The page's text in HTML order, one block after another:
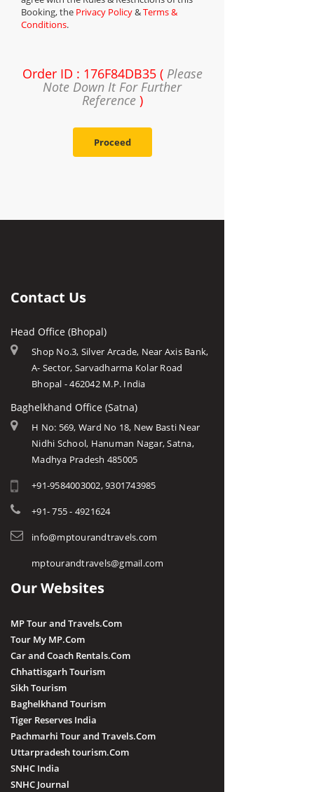
Booking, the Privacy Policy&Terms &
Conditions.
Order ID : 176F84DB35 ( Please
Note Down It For Further
Reference)
Proceed
Contact Us
Head Office (Bhopal)
Shop No.3, Silver Arcade, Near Axis Bank,
A- Sector, Sarvadharma Kolar Road
Bhopal - 462042 M.P. India
Baghelkhand Office (Satna)
H No: 569, Ward No 18, New Basti Near
Nidhi School, Hanuman Nagar, Satna,
Madhya Pradesh 485005
+91-9584003002, 9301743985
+91- 755 - 4921624
info@mptourandtravels.com
mptourandtravels@gmail.com
Our Websites
MP Tour and Travels.Com
Tour My MP.Com
Car and Coach Rentals.Com
Chhattisgarh Tourism
Sikh Tourism
Baghelkhand Tourism
Tiger Reserves India
Pachmarhi Tour and Travels.Com
Uttarpradesh tourism.Com
SNHC India
SNHC Journal